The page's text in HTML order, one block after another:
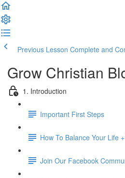
Previous Lesson Complete and
Grow Christian
1. Introduction
Important First Steps
How To Balance Your Life
Join Our Facebook